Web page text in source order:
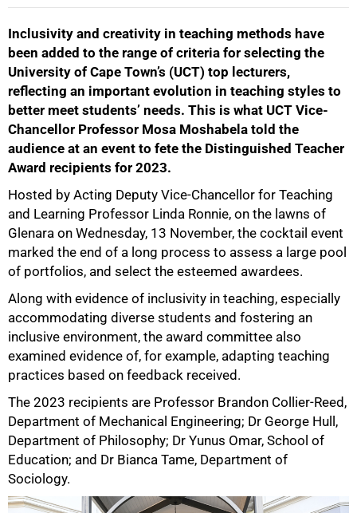
Inclusivity and creativity in teaching methods have
been added to the range of criteria for selecting the
University of Cape Town’s (UCT) top lecturers,
reflecting an important evolution in teaching styles to
better meet students’ needs. This is what UCT Vice-
Chancellor Professor Mosa Moshabela told the
audience at an event to fete the Distinguished Teacher
Award recipients for 2023.
Hosted by Acting Deputy Vice-Chancellor for Teaching
and Learning Professor Linda Ronnie, on the lawns of
Glenara on Wednesday, 13 November, the cocktail event
marked the end of a long process to assess a large pool
of portfolios, and select the esteemed awardees.
Along with evidence of inclusivity in teaching, especially
accommodating diverse students and fostering an
inclusive environment, the award committee also
examined evidence of, for example, adapting teaching
practices based on feedback received.
The 2023 recipients are Professor Brandon Collier-Reed,
Department of Mechanical Engineering; Dr George Hull,
Department of Philosophy; Dr Yunus Omar, School of
Education; and Dr Bianca Tame, Department of
Sociology.